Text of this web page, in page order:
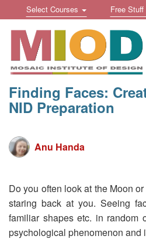
to
content
Toggle
navigation
Select Courses
Toggle
navigation
Free Stuff
Finding Faces:
NID Preparation
Anu Handa
Do you often look at the Moon
staring back at you. Seeing
familiar shapes etc. in random
psychological phenomenon and
HOME
STUDY
BUY A
MOSAIC